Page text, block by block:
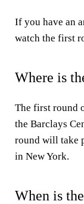
If you have an
watch the first
Where is
The first round
the Barclays
round will take
in New York.
When is